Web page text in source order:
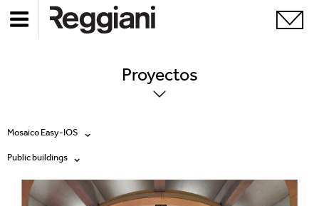
Proyectos
Mosaico Easy-IOS
Todos los productos
Ghostrack System (220V)
Public buildings
Todas